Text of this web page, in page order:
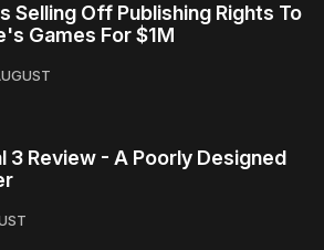
Selling Off Publishing Rights To
Games For $1M
3 Review - A Poorly Designed